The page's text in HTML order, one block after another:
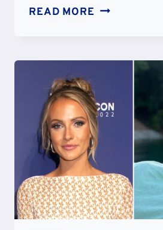
READ MORE WORTH
CAUSE
DEATH:
ILLNESS
LYME
DISEASE
OR
PNEUMONIA